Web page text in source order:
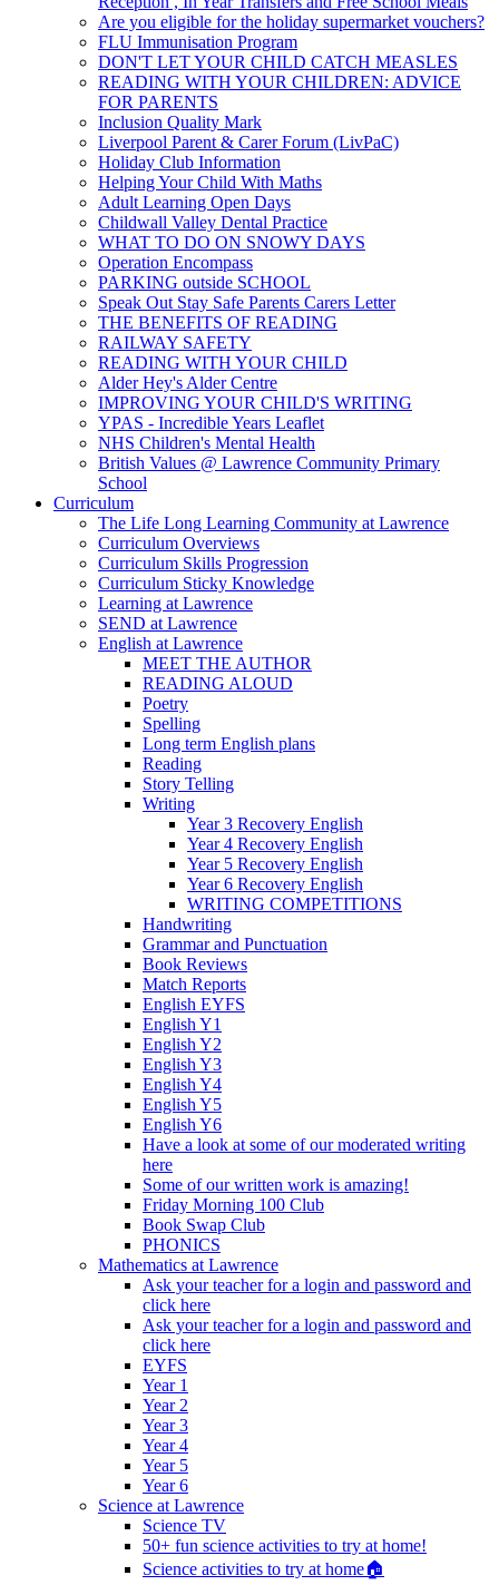
Are you eligible for the holiday supermarket vouchers?
FLU Immunisation Program
DON'T LET YOUR CHILD CATCH MEASLES
READING WITH YOUR CHILDREN: ADVICE
FOR PARENTS
Inclusion Quality Mark
Liverpool Parent & Carer Forum (LivPaC)
Holiday Club Information
Helping Your Child With Maths
Adult Learning Open Days
Childwall Valley Dental Practice
WHAT TO DO ON SNOWY DAYS
Operation Encompass
PARKING outside SCHOOL
Speak Out Stay Safe Parents Carers Letter
THE BENEFITS OF READING
RAILWAY SAFETY
READING WITH YOUR CHILD
Alder Hey's Alder Centre
IMPROVING YOUR CHILD'S WRITING
YPAS - Incredible Years Leaflet
NHS Children's Mental Health
British Values @ Lawrence Community Primary
School
Curriculum
The Life Long Learning Community at Lawrence
Curriculum Overviews
Curriculum Skills Progression
Curriculum Sticky Knowledge
Learning at Lawrence
SEND at Lawrence
English at Lawrence
MEET THE AUTHOR
READING ALOUD
Poetry
Spelling
Long term English plans
Reading
Story Telling
Writing
Year 3 Recovery English
Year 4 Recovery English
Year 5 Recovery English
Year 6 Recovery English
WRITING COMPETITIONS
Handwriting
Grammar and Punctuation
Book Reviews
Match Reports
English EYFS
English Y1
English Y2
English Y3
English Y4
English Y5
English Y6
Have a look at some of our moderated writing
here
Some of our written work is amazing!
Friday Morning 100 Club
Book Swap Club
PHONICS
Mathematics at Lawrence
Ask your teacher for a login and password and
click here
Ask your teacher for a login and password and
click here
EYFS
Year 1
Year 2
Year 3
Year 4
Year 5
Year 6
Science at Lawrence
Science TV
50+ fun science activities to try at home!
Science activities to try at home🏠